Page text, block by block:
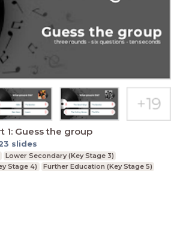
- Part 1: Guess the group
slides
Lower Secondary (Key Stage 3)
Stage 4)
Further Education (Key Stage 5)